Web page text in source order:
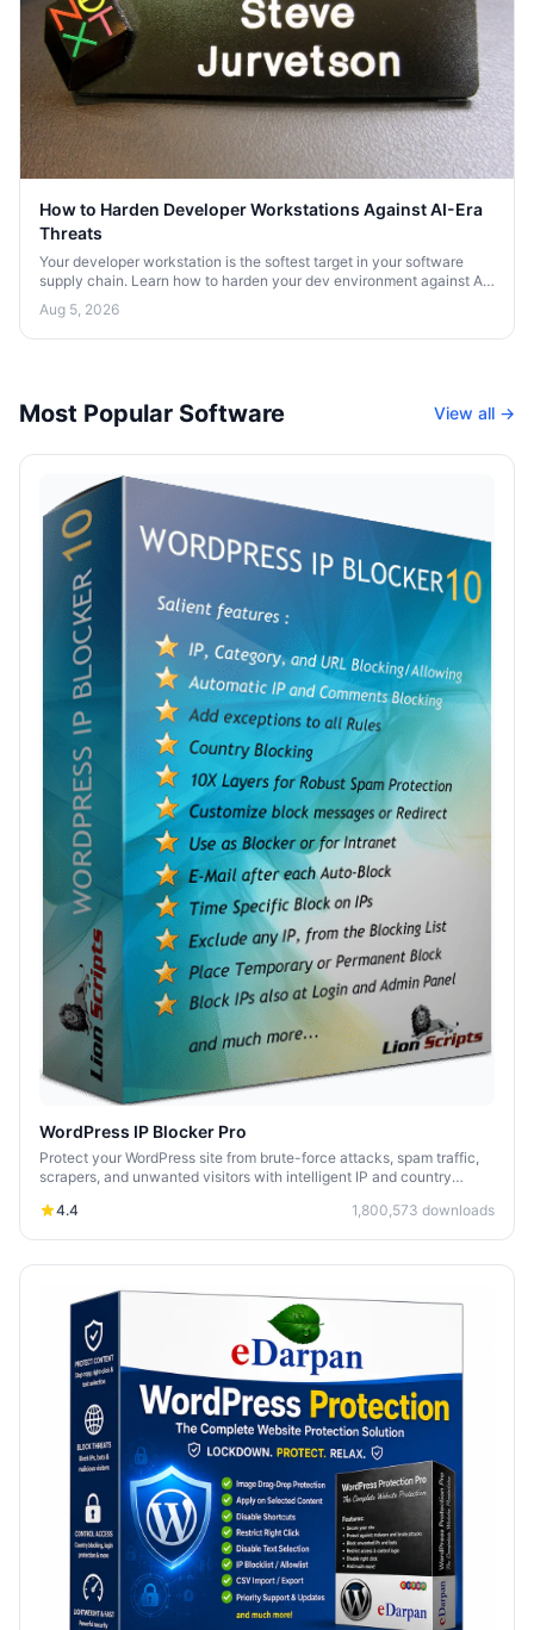
How to Harden Developer Workstations Against AI-Era
Threats
Your developer workstation is the softest target in your software
supply chain. Learn how to harden your dev environment against AI-
era threats and credential theft.
Aug 5, 2026
Most Popular Software View all →
WordPress IP Blocker Pro
Protect your WordPress site from brute-force attacks, spam traffic,
scrapers, and unwanted visitors with intelligent IP and country
4.4
1,800,573 downloads